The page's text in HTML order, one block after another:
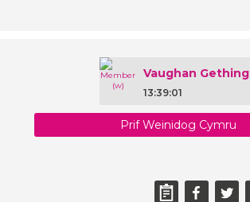
Vaughan Gething
13:39:01
Prif Weinidog Cymru